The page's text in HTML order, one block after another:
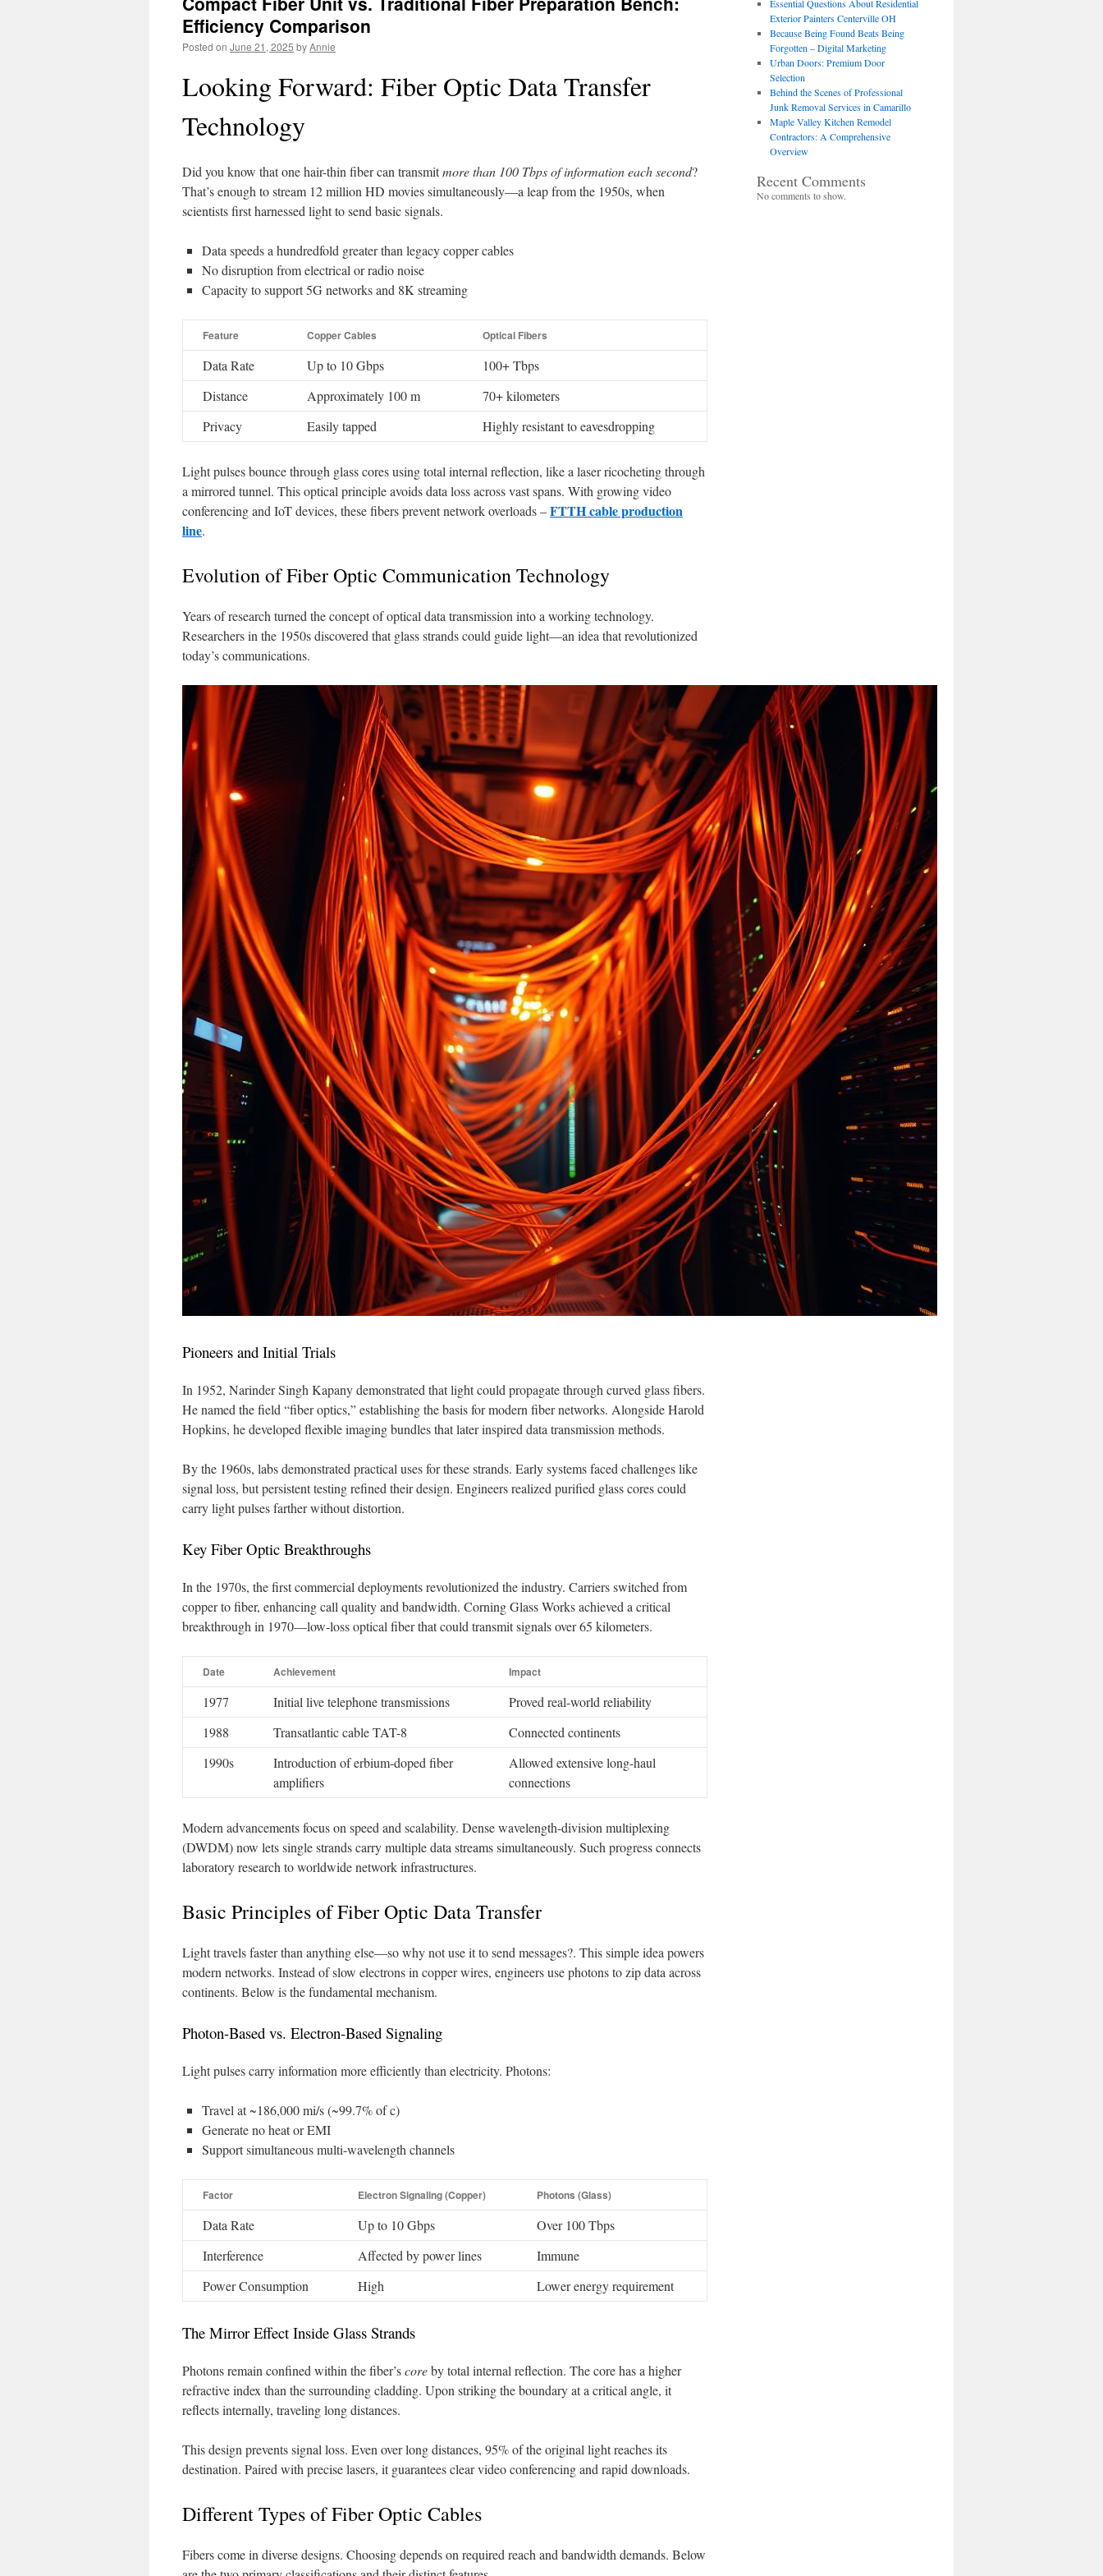
Efficiency Comparison
Posted on June 21, 2025 byAnnie
Looking Forward: Fiber Optic Data Transfer
Technology
Did you know that one hair-thin fiber can transmitmore than 100 Tbps of information each second?
That’s enough to stream 12 million HD movies simultaneously—a leap from the 1950s, when
scientists first harnessed light to send basic signals.
Data speeds a hundredfold greater than legacy copper cables
No disruption from electrical or radio noise
Capacity to support 5G networks and 8K streaming
Feature Copper Cables Optical Fibers
Data Rate Up to 10 Gbps
100+ Tbps
Distance
Approximately 100 m
70+ kilometers
Privacy
Easily tapped Highly resistant to eavesdropping
Light pulses bounce through glass cores using total internal reflection, like a laser ricocheting through
a mirrored tunnel. This optical principle avoids data loss across vast spans. With growing video
conferencing and IoT devices, these fibers prevent network overloads –FTTH cable production
line.
Evolution of Fiber Optic Communication Technology
Years of research turned the concept of optical data transmission into a working technology.
Researchers in the 1950s discovered that glass strands could guide light—an idea that revolutionized
today’s communications.
Pioneers and Initial Trials
In 1952, Narinder Singh Kapany demonstrated that light could propagate through curved glass fibers.
He named the field “fiber optics,” establishing the basis for modern fiber networks. Alongside Harold
Hopkins, he developed flexible imaging bundles that later inspired data transmission methods.
By the 1960s, labs demonstrated practical uses for these strands. Early systems faced challenges like
signal loss, but persistent testing refined their design. Engineers realized purified glass cores could
carry light pulses farther without distortion.
Key Fiber Optic Breakthroughs
In the 1970s, the first commercial deployments revolutionized the industry. Carriers switched from
copper to fiber, enhancing call quality and bandwidth. Corning Glass Works achieved a critical
breakthrough in 1970—low-loss optical fiber that could transmit signals over 65 kilometers.
Date Achievement Impact
1977 Initial live telephone transmissions
Proved real-world reliability
1988
Transatlantic cable TAT-8
Connected continents
1990s
Introduction of erbium-doped fiber
amplifiers
Allowed extensive long-haul
connections
Modern advancements focus on speed and scalability. Dense wavelength-division multiplexing
(DWDM) now lets single strands carry multiple data streams simultaneously. Such progress connects
laboratory research to worldwide network infrastructures.
Basic Principles of Fiber Optic Data Transfer
Light travels faster than anything else—so why not use it to send messages?. This simple idea powers
modern networks. Instead of slow electrons in copper wires, engineers use photons to zip data across
continents. Below is the fundamental mechanism.
Photon-Based vs. Electron-Based Signaling
Light pulses carry information more efficiently than electricity. Photons:
Travel at ~186,000 mi/s (~99.7% of c)
Generate no heat or EMI
Support simultaneous multi-wavelength channels
Factor Electron Signaling (Copper) Photons (Glass)
Data Rate Up to 10 Gbps
Over 100 Tbps
Interference
Affected by power lines
Immune
Power Consumption
High Lower energy requirement
The Mirror Effect Inside Glass Strands
Photons remain confined within the fiber’scoreby total internal reflection. The core has a higher
refractive index than the surrounding cladding. Upon striking the boundary at a critical angle, it
reflects internally, traveling long distances.
This design prevents signal loss. Even over long distances, 95% of the original light reaches its
destination. Paired with precise lasers, it guarantees clear video conferencing and rapid downloads.
Different Types of Fiber Optic Cables
Fibers come in diverse designs. Choosing depends on required reach and bandwidth demands. Below
Essential Questions About Residential
Exterior Painters Centerville OH
Because Being Found Beats Being
Forgotten – Digital Marketing
Urban Doors: Premium Door
Selection
Behind the Scenes of Professional
Junk Removal Services in Camarillo
Maple Valley Kitchen Remodel
Contractors: A Comprehensive
Overview
Recent Comments
No comments to show.